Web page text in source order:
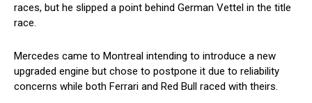
races, but he slipped a point behind German Vettel in the title
race.
Mercedes came to Montreal intending to introduce a new
upgraded engine but chose to postpone it due to reliability
concerns while both Ferrari and Red Bull raced with theirs.